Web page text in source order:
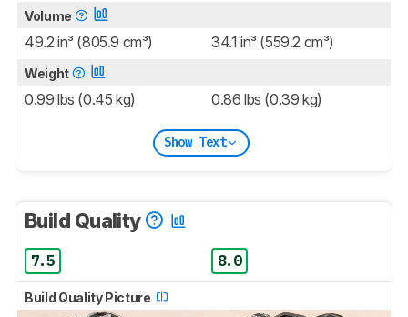
Volume
49.2 in³ (805.9 cm³) 34.1 in³ (559.2 cm³)
Weight
0.99 lbs (0.45 kg) 0.86 lbs (0.39 kg)
Show Text
Build Quality
7.5 8.0
Build Quality Picture